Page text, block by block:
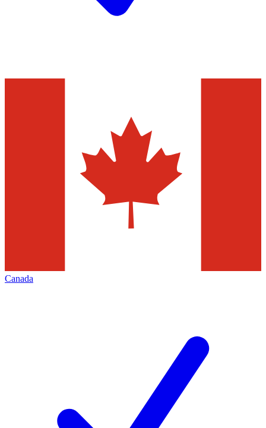
Canada